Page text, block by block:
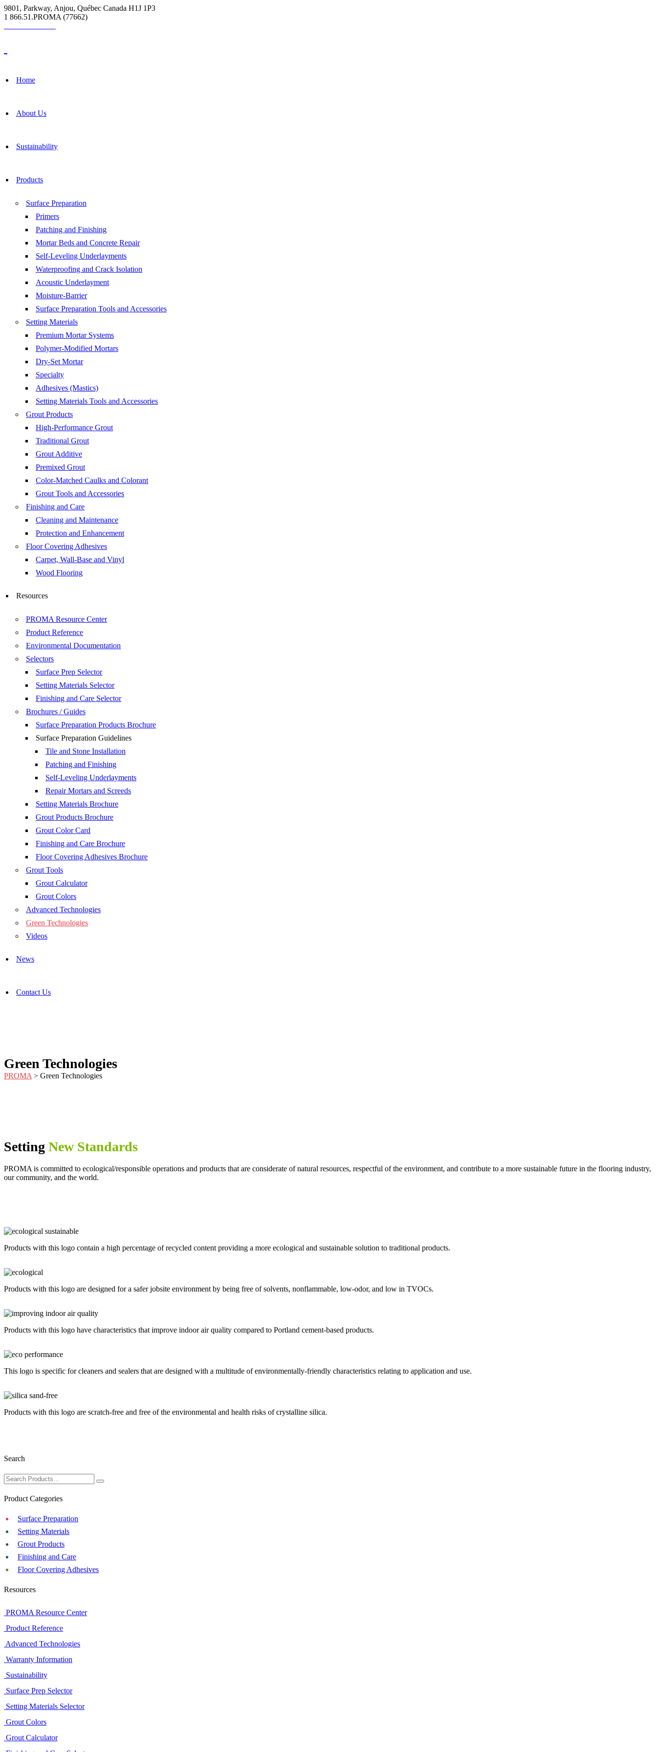
9801, Parkway, Anjou, Québec Canada H1J 1P3
1 866.51.PROMA (77662)
Home
About Us
Sustainability
Products
Surface Preparation
Primers
Patching and Finishing
Mortar Beds and Concrete Repair
Self-Leveling Underlayments
Waterproofing and Crack Isolation
Acoustic Underlayment
Moisture-Barrier
Surface Preparation Tools and Accessories
Setting Materials
Premium Mortar Systems
Polymer-Modified Mortars
Dry-Set Mortar
Specialty
Adhesives (Mastics)
Setting Materials Tools and Accessories
Grout Products
High-Performance Grout
Traditional Grout
Grout Additive
Premixed Grout
Color-Matched Caulks and Colorant
Grout Tools and Accessories
Finishing and Care
Cleaning and Maintenance
Protection and Enhancement
Floor Covering Adhesives
Carpet, Wall-Base and Vinyl
Wood Flooring
Resources
PROMA Resource Center
Product Reference
Environmental Documentation
Selectors
Surface Prep Selector
Setting Materials Selector
Finishing and Care Selector
Brochures / Guides
Surface Preparation Products Brochure
Surface Preparation Guidelines
Tile and Stone Installation
Patching and Finishing
Self-Leveling Underlayments
Repair Mortars and Screeds
Setting Materials Brochure
Grout Products Brochure
Grout Color Card
Finishing and Care Brochure
Floor Covering Adhesives Brochure
Grout Tools
Grout Calculator
Grout Colors
Advanced Technologies
Green Technologies
Videos
News
Contact Us
Green Technologies
PROMA > Green Technologies
Setting New Standards
PROMA is committed to ecological/responsible operations and products that are considerate of natural resources, respectful of the environment, and contribute to a more sustainable future in the flooring industry,
our community, and the world.
Products with this logo contain a high percentage of recycled content providing a more ecological and sustainable solution to traditional products.
Products with this logo are designed for a safer jobsite environment by being free of solvents, nonflammable, low-odor, and low in TVOCs.
Products with this logo have characteristics that improve indoor air quality compared to Portland cement-based products.
This logo is specific for cleaners and sealers that are designed with a multitude of environmentally-friendly characteristics relating to application and use.
Products with this logo are scratch-free and free of the environmental and health risks of crystalline silica.
Search
Product Categories
Surface Preparation
Setting Materials
Grout Products
Finishing and Care
Floor Covering Adhesives
Resources
PROMA Resource Center
Product Reference
Advanced Technologies
Warranty Information
Sustainability
Surface Prep Selector
Setting Materials Selector
Grout Colors
Grout Calculator